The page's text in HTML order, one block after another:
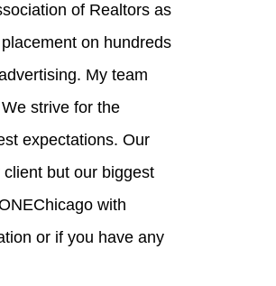
of Realtors as
on hundreds
My team
strive for the
expectations. Our
but our biggest
with
or if you have any